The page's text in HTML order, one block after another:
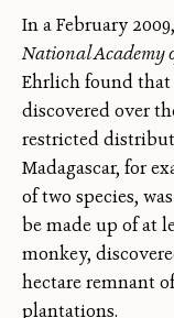
In a February
National Academy
Ehrlich found that
discovered over
restricted
Madagascar, for
of two species,
be made up of at
monkey,
hectare remnant
plantations.